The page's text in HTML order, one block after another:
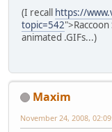
(I recall
https://
topic=542
animated .GIFs...)
Maxim
November 24, 2008,